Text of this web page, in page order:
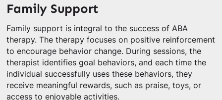
Family Support
Family support is integral to the success of ABA
therapy. The therapy focuses on positive reinforcement
to encourage behavior change. During sessions, the
therapist identifies goal behaviors, and each time the
individual successfully uses these behaviors, they
receive meaningful rewards, such as praise, toys, or
access to enjoyable activities.